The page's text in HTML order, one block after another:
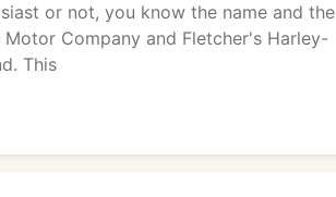
or not, you know the name and the
Company and Fletcher's Harley-
This